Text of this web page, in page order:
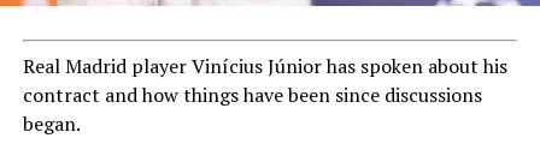
Real Madrid player Vinícius Júnior has spoken about his
contract and how things have been since discussions
began.